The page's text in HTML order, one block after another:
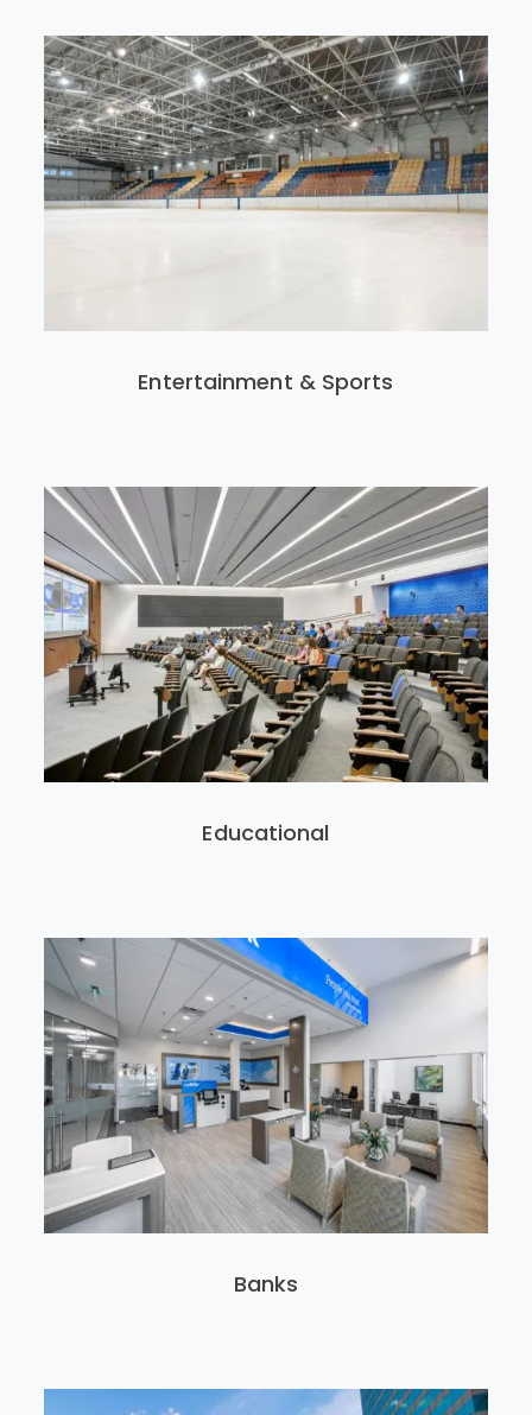
Entertainment & Sports
Educational
Banks